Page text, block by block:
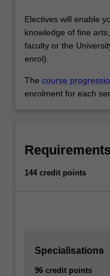
Electives will enable
knowledge of fine
faculty or the
enrol).
The course
enrolment for each
144 credit points
Specialisations
96 credit points